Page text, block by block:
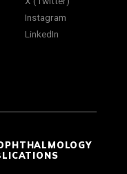
Instagram
LinkedIn